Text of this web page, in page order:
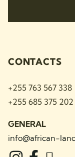
CONTACTS
+255 763 567 338
+255 685 375 202
GENERAL
info@african-